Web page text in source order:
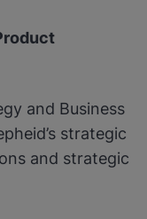
and Business
strategic
and strategic